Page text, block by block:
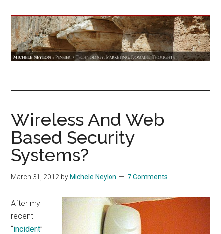
main
content
primary
sidebar
footer
::
Pensieri
Wireless And Web
Based Security
Systems?
March 31, 2012 by Michele Neylon 7 Comments
After my
recent
“incident”